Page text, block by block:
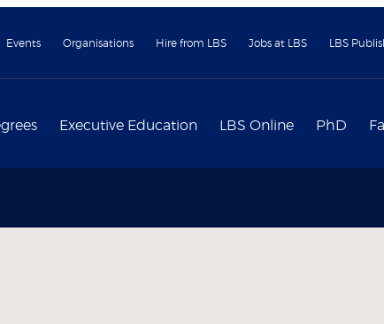
Events Organisations Hire from LBS Jobs at LBS LBS
Executive Education LBS Online PhD